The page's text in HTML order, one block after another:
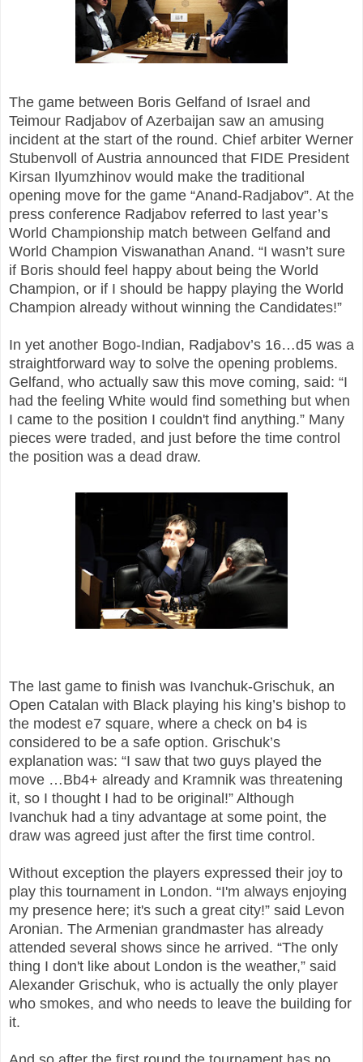
The game between Boris Gelfand of Israel and
Teimour Radjabov of Azerbaijan saw an amusing
incident at the start of the round. Chief arbiter Werner
Stubenvoll of Austria announced that FIDE President
Kirsan Ilyumzhinov would make the traditional
opening move for the game “Anand-Radjabov”. At the
press conference Radjabov referred to last year’s
World Championship match between Gelfand and
World Champion Viswanathan Anand. “I wasn’t sure
if Boris should feel happy about being the World
Champion, or if I should be happy playing the World
Champion already without winning the Candidates!”
In yet another Bogo-Indian, Radjabov’s 16…d5 was a
straightforward way to solve the opening problems.
Gelfand, who actually saw this move coming, said: “I
had the feeling White would find something but when
I came to the position I couldn't find anything.” Many
pieces were traded, and just before the time control
the position was a dead draw.
The last game to finish was Ivanchuk-Grischuk, an
Open Catalan with Black playing his king’s bishop to
the modest e7 square, where a check on b4 is
considered to be a safe option. Grischuk’s
explanation was: “I saw that two guys played the
move …Bb4+ already and Kramnik was threatening
it, so I thought I had to be original!” Although
Ivanchuk had a tiny advantage at some point, the
draw was agreed just after the first time control.
Without exception the players expressed their joy to
play this tournament in London. “I'm always enjoying
my presence here; it's such a great city!” said Levon
Aronian. The Armenian grandmaster has already
attended several shows since he arrived. “The only
thing I don't like about London is the weather,” said
Alexander Grischuk, who is actually the only player
who smokes, and who needs to leave the building for
it.